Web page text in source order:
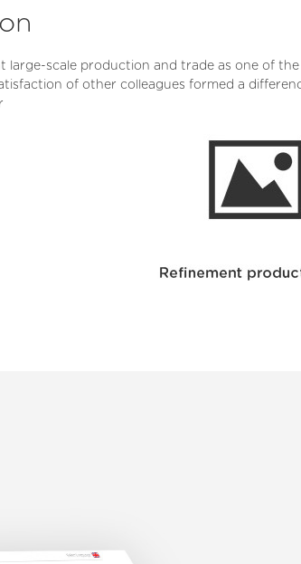
scale production and trade as one of
of other colleagues formed a